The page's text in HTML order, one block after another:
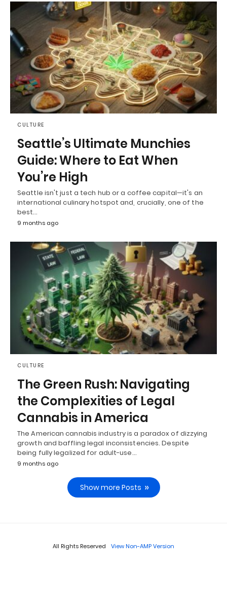
CULTURE
Seattle’s Ultimate Munchies
Guide: Where to Eat When
You’re High
Seattle isn't just a tech hub or a coffee capital—it's an
international culinary hotspot and, crucially, one of the
best…
9 months ago
CULTURE
The Green Rush: Navigating
the Complexities of Legal
Cannabis in America
The American cannabis industry is a paradox of dizzying
growth and baffling legal inconsistencies. Despite
being fully legalized for adult-use…
9 months ago
Show more Posts
All Rights Reserved View Non-AMP Version